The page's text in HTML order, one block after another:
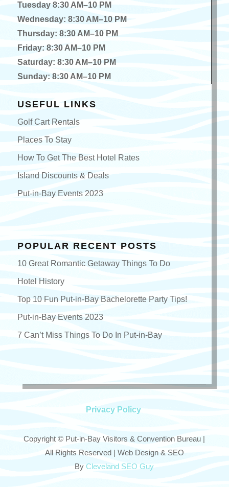
Tuesday 8:30 AM–10 PM
Wednesday: 8:30 AM–10 PM
Thursday: 8:30 AM–10 PM
Friday: 8:30 AM–10 PM
Saturday: 8:30 AM–10 PM
Sunday: 8:30 AM–10 PM
USEFUL LINKS
Golf Cart Rentals
Places To Stay
How To Get The Best Hotel Rates
Island Discounts & Deals
Put-in-Bay Events 2023
POPULAR RECENT POSTS
10 Great Romantic Getaway Things To Do
Hotel History
Top 10 Fun Put-in-Bay Bachelorette Party Tips!
Put-in-Bay Events 2023
7 Can’t Miss Things To Do In Put-in-Bay
Privacy Policy
Copyright © Put-in-Bay Visitors & Convention Bureau |
All Rights Reserved | Web Design & SEO
ByCleveland SEO Guy